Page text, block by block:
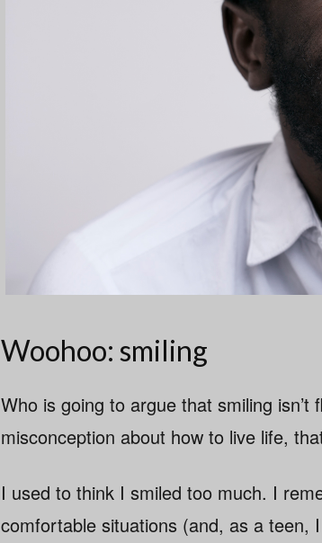
Woohoo: smiling
Who is going to argue that smiling isn’t
misconception about how to live life,
I used to think I smiled too much. I
comfortable situations (and, as a teen,